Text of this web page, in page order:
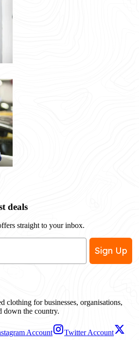
deals
straight to your inbox.
Sign Up
clothing for businesses, organisations,
down the country.
Account
Twitter Account